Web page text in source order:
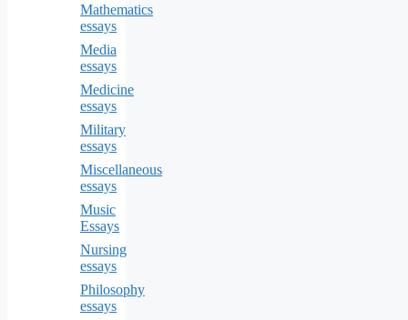
Mathematics
essays
Media
essays
Medicine
essays
Military
essays
Miscellaneous
essays
Music
Essays
Nursing
essays
Philosophy
essays